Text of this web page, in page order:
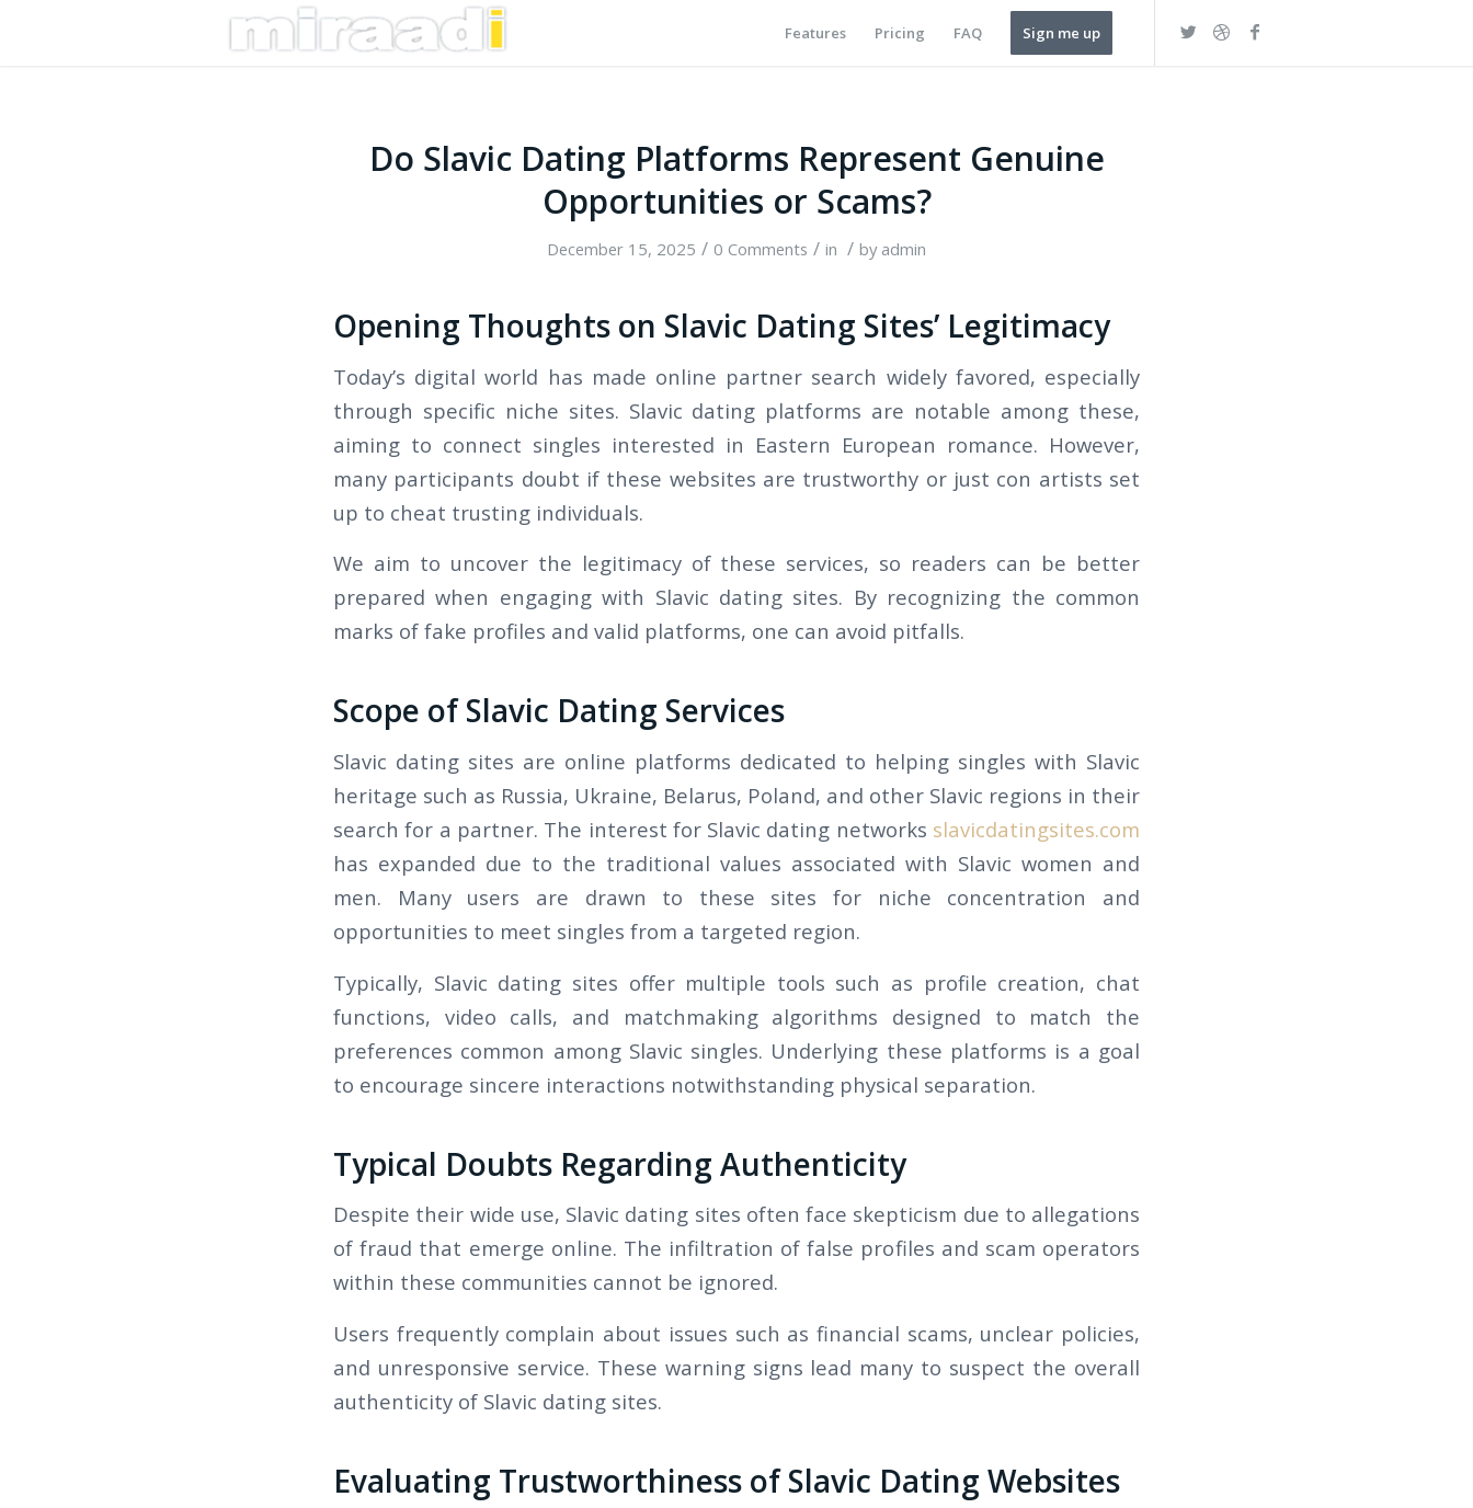
Features Pricing FAQ Sign me up
Do Slavic Dating Platforms Represent Genuine
Opportunities or Scams?
December 15, 2025 / 0 Comments / in / by admin
Opening Thoughts on Slavic Dating Sites’ Legitimacy
Today’s digital world has made online partner search widely favored, especially
through specific niche sites. Slavic dating platforms are notable among these,
aiming to connect singles interested in Eastern European romance. However,
many participants doubt if these websites are trustworthy or just con artists set
up to cheat trusting individuals.
We aim to uncover the legitimacy of these services, so readers can be better
prepared when engaging with Slavic dating sites. By recognizing the common
marks of fake profiles and valid platforms, one can avoid pitfalls.
Scope of Slavic Dating Services
Slavic dating sites are online platforms dedicated to helping singles with Slavic
heritage such as Russia, Ukraine, Belarus, Poland, and other Slavic regions in their
search for a partner. The interest for Slavic dating networks slavicdatingsites.com
has expanded due to the traditional values associated with Slavic women and
men. Many users are drawn to these sites for niche concentration and
opportunities to meet singles from a targeted region.
Typically, Slavic dating sites offer multiple tools such as profile creation, chat
functions, video calls, and matchmaking algorithms designed to match the
preferences common among Slavic singles. Underlying these platforms is a goal
to encourage sincere interactions notwithstanding physical separation.
Typical Doubts Regarding Authenticity
Despite their wide use, Slavic dating sites often face skepticism due to allegations
of fraud that emerge online. The infiltration of false profiles and scam operators
within these communities cannot be ignored.
Users frequently complain about issues such as financial scams, unclear policies,
and unresponsive service. These warning signs lead many to suspect the overall
authenticity of Slavic dating sites.
Evaluating Trustworthiness of Slavic Dating Websites